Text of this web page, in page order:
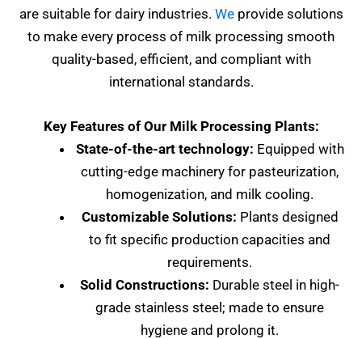
are suitable for dairy industries. Weprovide solutions
to make every process of milk processing smooth
quality-based, efficient, and compliant with
international standards.
Key Features of Our Milk Processing Plants:
State-of-the-art technology: Equipped with
cutting-edge machinery for pasteurization,
homogenization, and milk cooling.
Customizable Solutions: Plants designed
to fit specific production capacities and
requirements.
Solid Constructions: Durable steel in high-
grade stainless steel; made to ensure
hygiene and prolong it.